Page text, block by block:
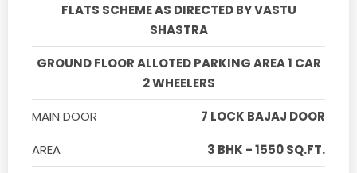
FLATS SCHEME AS DIRECTED BY VASTU
SHASTRA
GROUND FLOOR ALLOTED PARKING AREA 1 CAR
2 WHEELERS
MAIN DOOR
7 LOCK BAJAJ DOOR
AREA
3 BHK - 1550 SQ.FT.